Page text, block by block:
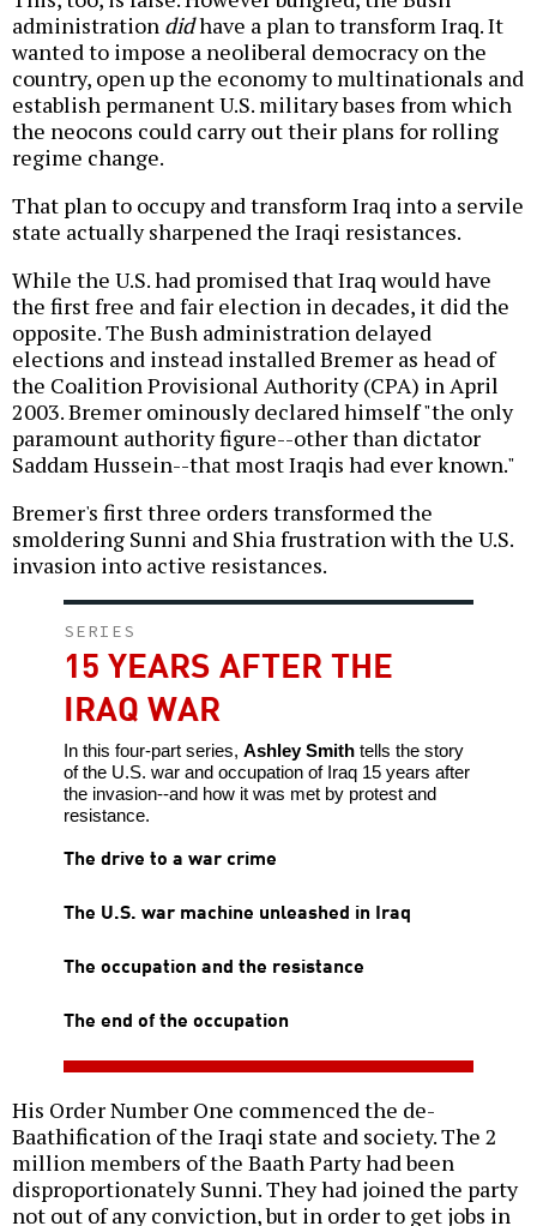
administration didhave a plan to transform Iraq. It
wanted to impose a neoliberal democracy on the
country, open up the economy to multinationals and
establish permanent U.S. military bases from which
the neocons could carry out their plans for rolling
regime change.
That plan to occupy and transform Iraq into a servile
state actually sharpened the Iraqi resistances.
While the U.S. had promised that Iraq would have
the first free and fair election in decades, it did the
opposite. The Bush administration delayed
elections and instead installed Bremer as head of
the Coalition Provisional Authority (CPA) in April
2003. Bremer ominously declared himself "the only
paramount authority figure--other than dictator
Saddam Hussein--that most Iraqis had ever known."
Bremer's first three orders transformed the
smoldering Sunni and Shia frustration with the U.S.
invasion into active resistances.
SERIES
15 YEARS AFTER THE
IRAQ WAR
In this four-part series, Ashley Smithtells the story
of the U.S. war and occupation of Iraq 15 years after
the invasion--and how it was met by protest and
resistance.
The drive to a war crime
The U.S. war machine unleashed in Iraq
The occupation and the resistance
The end of the occupation
His Order Number One commenced the de-
Baathification of the Iraqi state and society. The 2
million members of the Baath Party had been
disproportionately Sunni. They had joined the party
not out of any conviction, but in order to get jobs in